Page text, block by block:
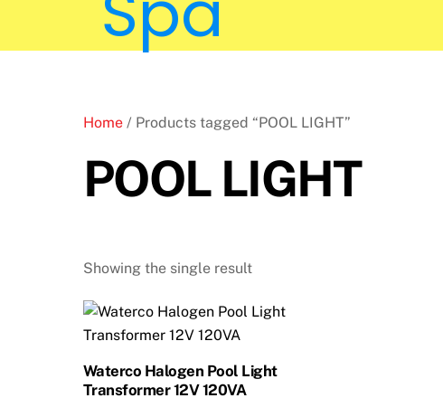
Home / Products tagged “POOL LIGHT”
POOL LIGHT
Showing the single result
Waterco Halogen Pool Light
Transformer 12V 120VA